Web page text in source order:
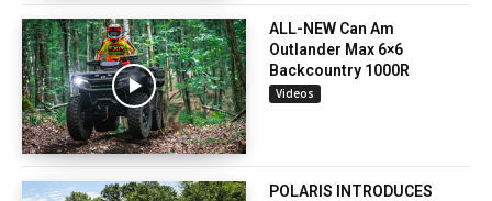
ALL-NEW Can Am
Outlander Max 6×6
Backcountry 1000R
Videos
POLARIS INTRODUCES